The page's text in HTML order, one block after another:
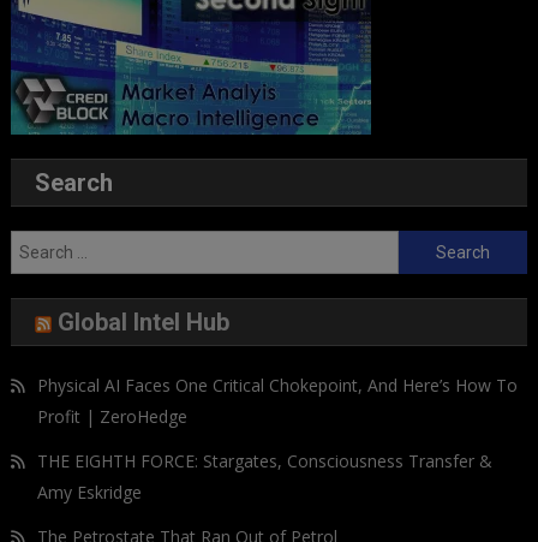
Search
Search
for:
Global Intel Hub
Physical AI Faces One Critical Chokepoint, And Here’s How To
Profit | ZeroHedge
THE EIGHTH FORCE: Stargates, Consciousness Transfer &
Amy Eskridge
The Petrostate That Ran Out of Petrol